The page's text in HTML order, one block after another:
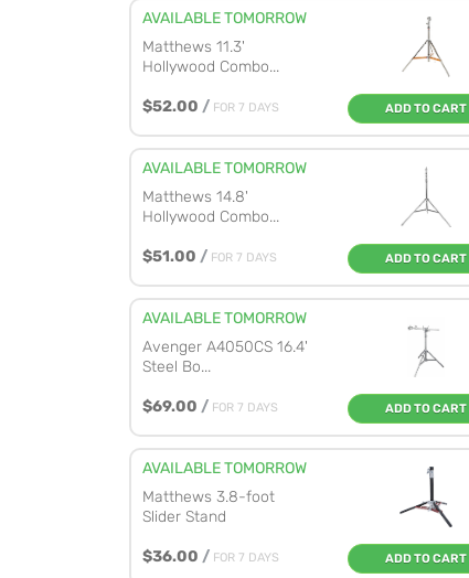
AVAILABLE TOMORROW
Matthews 11.3'
Hollywood Combo...
$52.00 / FOR 7 DAYS ADD TO CART
AVAILABLE TOMORROW
Matthews 14.8'
Hollywood Combo...
$51.00 / FOR 7 DAYS ADD TO CART
AVAILABLE TOMORROW
Avenger A4050CS 16.4'
Steel Bo...
$69.00 / FOR 7 DAYS ADD TO CART
AVAILABLE TOMORROW
Matthews 3.8-foot
Slider Stand
$36.00 / FOR 7 DAYS ADD TO CART